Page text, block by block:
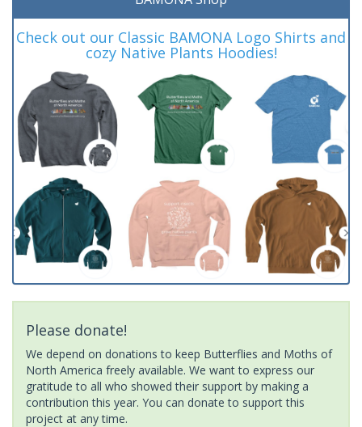
Check out our Classic BAMONA Logo Shirts and
cozy Native Plants Hoodies!
Please donate!
We depend on donations to keep Butterflies and Moths of
North America freely available. We want to express our
gratitude to all who showed their support by making a
contribution this year. You can donate to support this
project at any time.